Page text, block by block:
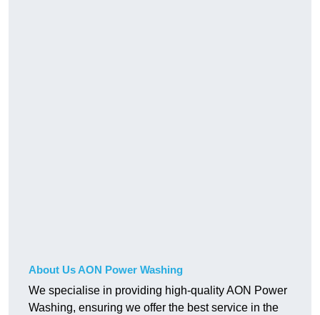
About Us AON Power Washing
We specialise in providing high-quality AON Power
Washing, ensuring we offer the best service in the